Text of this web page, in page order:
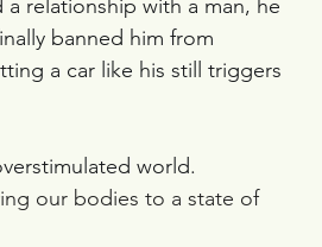
relationship with a man, he
banned him from
a car like his still triggers
world.
our bodies to a state of